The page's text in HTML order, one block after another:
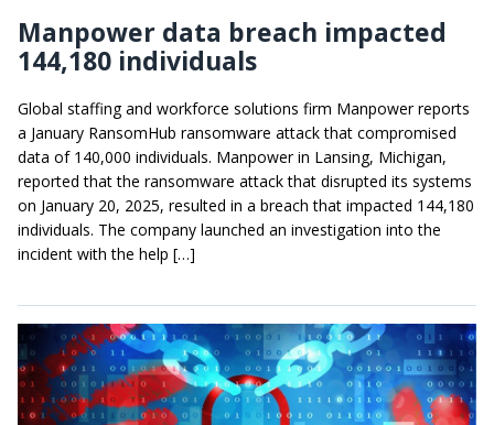
Manpower data breach impacted
144,180 individuals
Global staffing and workforce solutions firm Manpower reports
a January RansomHub ransomware attack that compromised
data of 140,000 individuals. Manpower in Lansing, Michigan,
reported that the ransomware attack that disrupted its systems
on January 20, 2025, resulted in a breach that impacted 144,180
individuals. The company launched an investigation into the
incident with the help […]